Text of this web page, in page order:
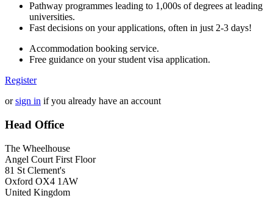
Pathway programmes leading to 1,000s of degrees at leading
universities.
Fast decisions on your applications, often in just 2-3 days!
Accommodation booking service.
Free guidance on your student visa application.
Register
orsign in if you already have an account
Head Office
The Wheelhouse
Angel Court First Floor
81 St Clement's
Oxford OX4 1AW
United Kingdom